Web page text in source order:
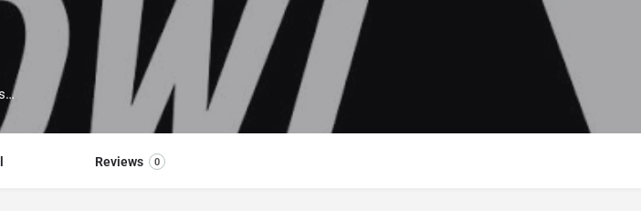
Ajayi Crowther University, Ibadan(08063557123) 2026/2027 admission form is still for undergraduate programme, Also Direct intake forms, Transcript Application FOR GUIDELINES AND ADMISSION ASSISTANCE CALL THE SCHOOL ADMIN (Dr.Lawrence A TEKURU) ON 08063557123. General Requirements For Admission; Applicants must also obtain a minimum of five credit passes at not more than two sittings in WAEC (SSCE)/ NECO (SSCE) or NABTEB. These should include English Language, Mathematics and any three other subjects relevant to the proposed course of study. CALL THE ADMISSION OFFICE VIA 08063557123 FOR GUIDELINES BEFORE THE DEADLINE
Reviews 0